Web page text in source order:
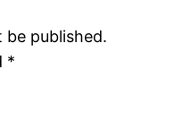
be published.
*